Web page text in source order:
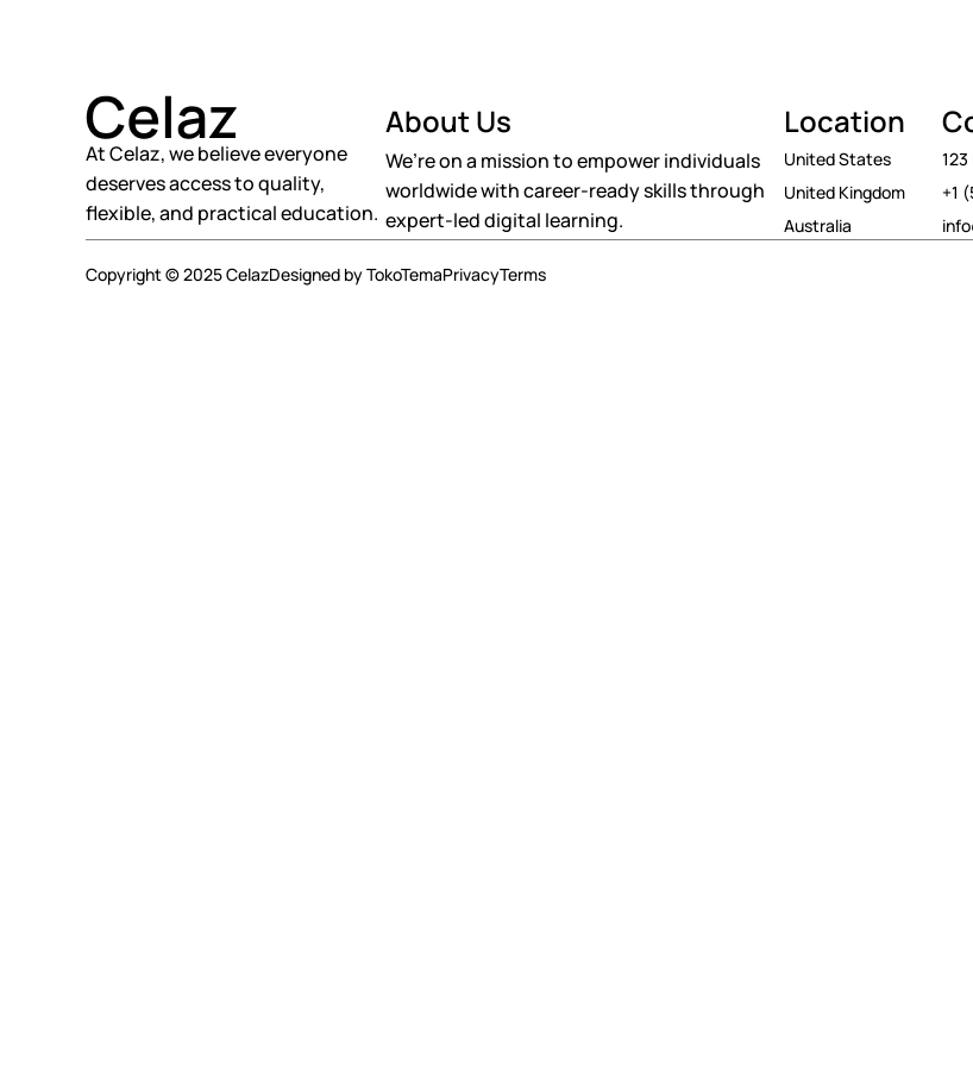
At Celaz, we believe everyone
deserves access to quality,
flexible, and practical education.
About Us
We’re on a mission to empower individuals
worldwide with career-ready skills through
expert-led digital learning.
Location
United States
United Kingdom
Australia
+1
Copyright © 2025 CelazDesigned by TokoTemaPrivacyTerms